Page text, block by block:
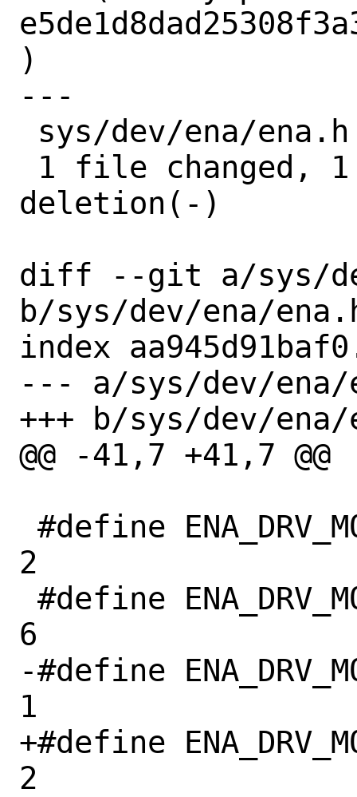
)
---
deletion(-)
diff --git a/sys/
b/sys/dev/ena/
index
--- a/sys/dev/ena/
+++ b/sys/dev/ena/
@@ -41,7 +41,7 @@
2
6
-#define
1
+#define
2